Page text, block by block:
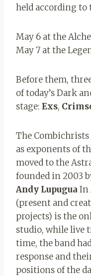
held according to
May 6 at the
May 7 at the
Before them,
of today’s Dark
stage: Exs,
The
as exponents of
moved to the
founded in 2003
Andy Lupugua In
(present and
projects) is the
studio, while live
time, the band
response and
positions of the